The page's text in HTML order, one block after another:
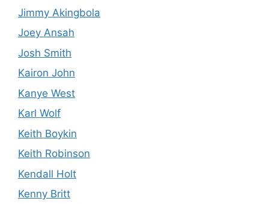
Jimmy Akingbola
Joey Ansah
Josh Smith
Kairon John
Kanye West
Karl Wolf
Keith Boykin
Keith Robinson
Kendall Holt
Kenny Britt